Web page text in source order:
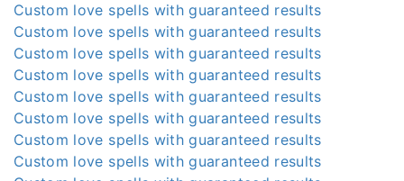
Custom love spells with guaranteed results
Custom love spells with guaranteed results
Custom love spells with guaranteed results
Custom love spells with guaranteed results
Custom love spells with guaranteed results
Custom love spells with guaranteed results
Custom love spells with guaranteed results
Custom love spells with guaranteed results